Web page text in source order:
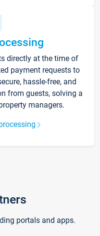
directly at the time of
payment requests to
hassle-free, and
from guests, solving a
managers.
portals and apps.